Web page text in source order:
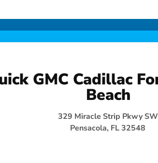
GMC Cadillac
Beach
329 Miracle Strip Pkwy SW
Pensacola, FL 32548